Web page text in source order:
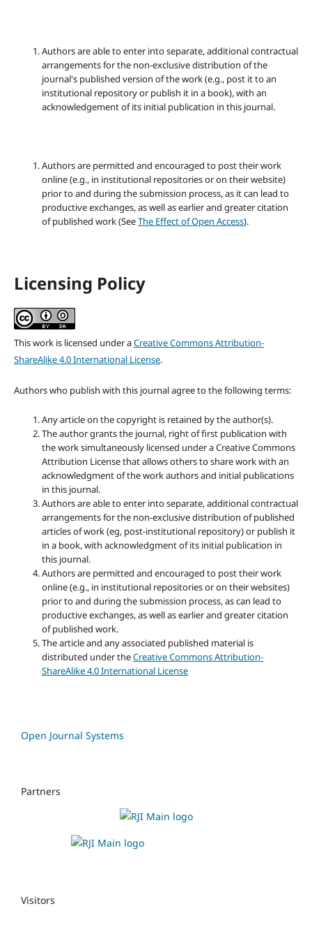
Authors are able to enter into separate, additional contractual
arrangements for the non-exclusive distribution of the
journal's published version of the work (e.g., post it to an
institutional repository or publish it in a book), with an
acknowledgement of its initial publication in this journal.
Authors are permitted and encouraged to post their work
online (e.g., in institutional repositories or on their website)
prior to and during the submission process, as it can lead to
productive exchanges, as well as earlier and greater citation
of published work (SeeThe Effect of Open Access).
Licensing Policy
This work is licensed under aCreative Commons Attribution-
ShareAlike 4.0 International License.
Authors who publish with this journal agree to the following terms:
Any article on the copyright is retained by the author(s).
The author grants the journal, right of first publication with
the work simultaneously licensed under a Creative Commons
Attribution License that allows others to share work with an
acknowledgment of the work authors and initial publications
in this journal.
Authors are able to enter into separate, additional contractual
arrangements for the non-exclusive distribution of published
articles of work (eg, post-institutional repository) or publish it
in a book, with acknowledgment of its initial publication in
this journal.
Authors are permitted and encouraged to post their work
online (e.g., in institutional repositories or on their websites)
prior to and during the submission process, as can lead to
productive exchanges, as well as earlier and greater citation
of published work.
The article and any associated published material is
distributed under theCreative Commons Attribution-
ShareAlike 4.0 International License
Open Journal Systems
Partners
Visitors